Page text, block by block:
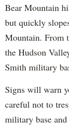
Bear Mountain
but quickly
Mountain. From
the Hudson
Smith military
Signs will warn
careful not to
military base